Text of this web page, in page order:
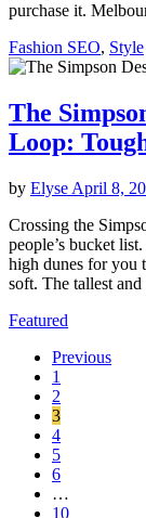
purchase it.
Fashion SEO, Style
The
Loop:
by Elyse April 8,
Crossing the
people’s bucket
high dunes for you
soft. The tallest
Featured
Previous
1
2
3
4
5
6
…
10